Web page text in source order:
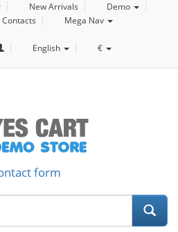
New Arrivals
Demo
Contacts Mega Nav
English €
form